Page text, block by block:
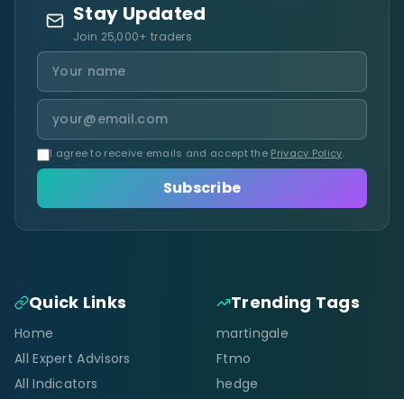
Stay Updated
Join 25,000+ traders
I agree to receive emails and accept the Privacy Policy.
Subscribe
Quick Links
Home
All Expert Advisors
All Indicators
Trending Tags
martingale
Ftmo
hedge